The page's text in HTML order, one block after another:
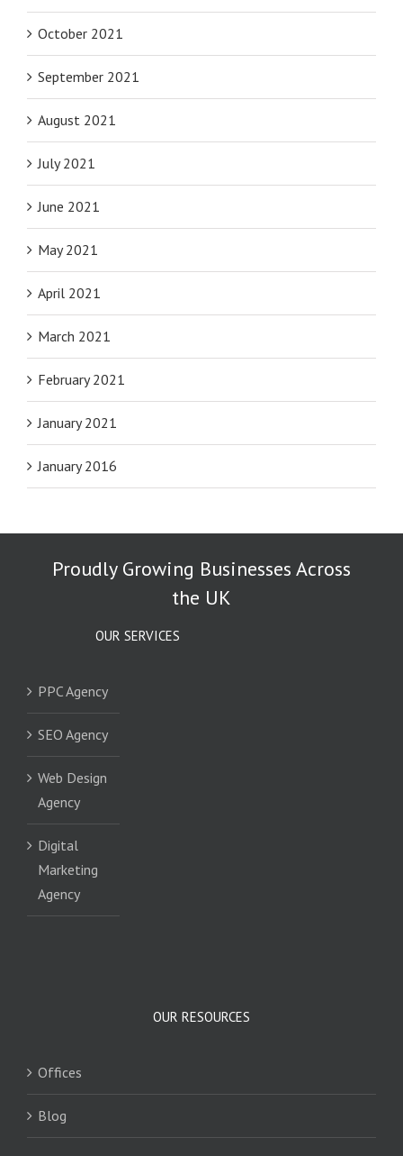
October 2021
September 2021
August 2021
July 2021
June 2021
May 2021
April 2021
March 2021
February 2021
January 2021
January 2016
Proudly Growing Businesses Across
the UK
OUR SERVICES
PPC Agency
SEO Agency
Web Design
Agency
Digital
Marketing
Agency
OUR RESOURCES
Offices
Blog